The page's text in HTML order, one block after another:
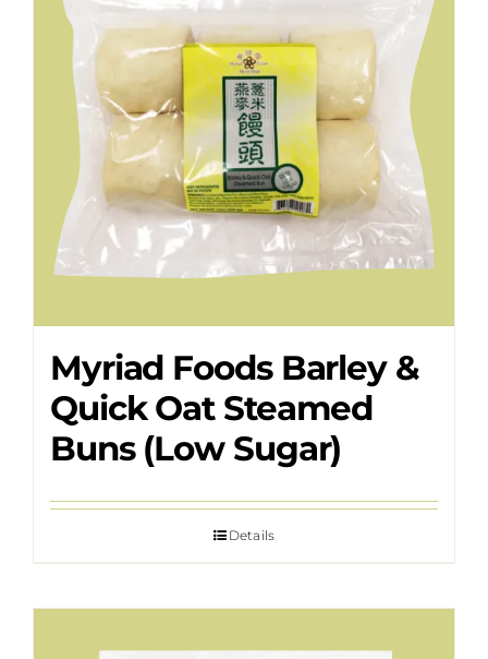
Myriad Foods Barley &
Quick Oat Steamed
Buns (Low Sugar)
Details